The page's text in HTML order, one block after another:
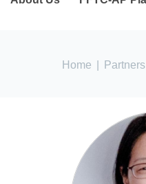
You are
Home Partners